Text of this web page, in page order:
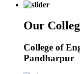
Our
College of
Pandharpur